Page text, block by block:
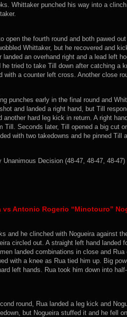
Whittaker punched his way into a
open the fourth round and both pawed
Whittaker, but he recovered and
landed an overhand right and a lead left
he tried to take Till down after catching a
with a counter left cross. Another close
punches early in the final round and
and landed a right hand, but Till
another hard leg kick in return. A right
Till. Seconds later, Till opened a big cut
with two takedowns and he pinned Till
Unanimous Decision (48-47, 48-47, 48-
vs Antonio Rogerio “Minotouro”
and he clinched with Nogueira against
circled out. A straight left hand landed
landed combinations in close and
with a knee as Rua tied him up. Big
left hands. Rua took him down into
round, Rua landed a leg kick and
but Nogueira stuffed it and he fell